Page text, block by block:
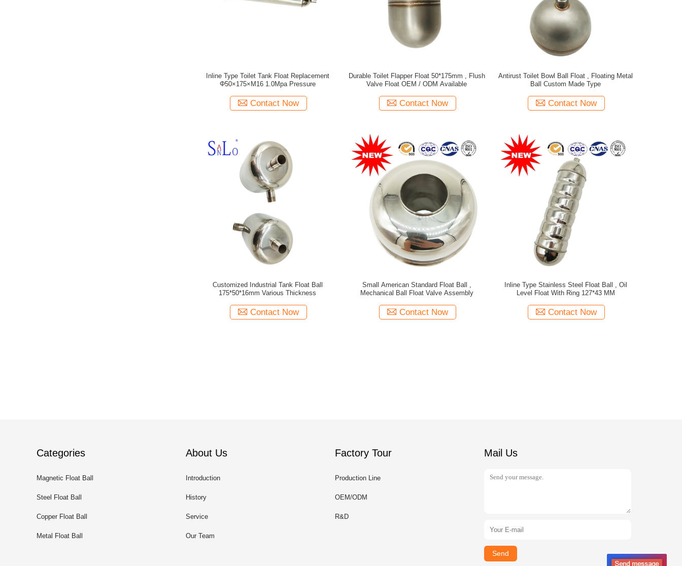
Inline Type Toilet Tank Float Replacement
Φ50×175×M16 1.0Mpa Pressure
Contact Now
Durable Toilet Flapper Float 50*175mm , Flush
Valve Float OEM / ODM Available
Contact Now
Antirust Toilet Bowl Ball Float , Floating Metal
Ball Custom Made Type
Contact Now
Customized Industrial Tank Float Ball
175*50*16mm Various Thickness
Contact Now
Small American Standard Float Ball ,
Mechanical Ball Float Valve Assembly
Contact Now
Inline Type Stainless Steel Float Ball , Oil
Level Float With Ring 127*43 MM
Contact Now
Categories
Magnetic Float Ball
Steel Float Ball
Copper Float Ball
Metal Float Ball
About Us
Introduction
History
Service
Our Team
Factory Tour
Production Line
OEM/ODM
R&D
Mail Us
Send